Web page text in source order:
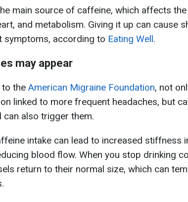
main source of caffeine, which affects
and metabolism. Giving it up can cause
symptoms, according to Eating Well.
may appear
the American Migraine Foundation, not
linked to more frequent headaches, but
can also trigger them.
intake can lead to increased stiffness
blood flow. When you stop drinking
return to their normal size, which can